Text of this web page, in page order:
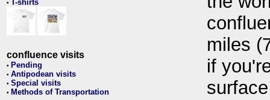
• T-shirts
confluence visits
• Pending
• Antipodean visits
• Special visits
• Methods of Transportation
miles
if